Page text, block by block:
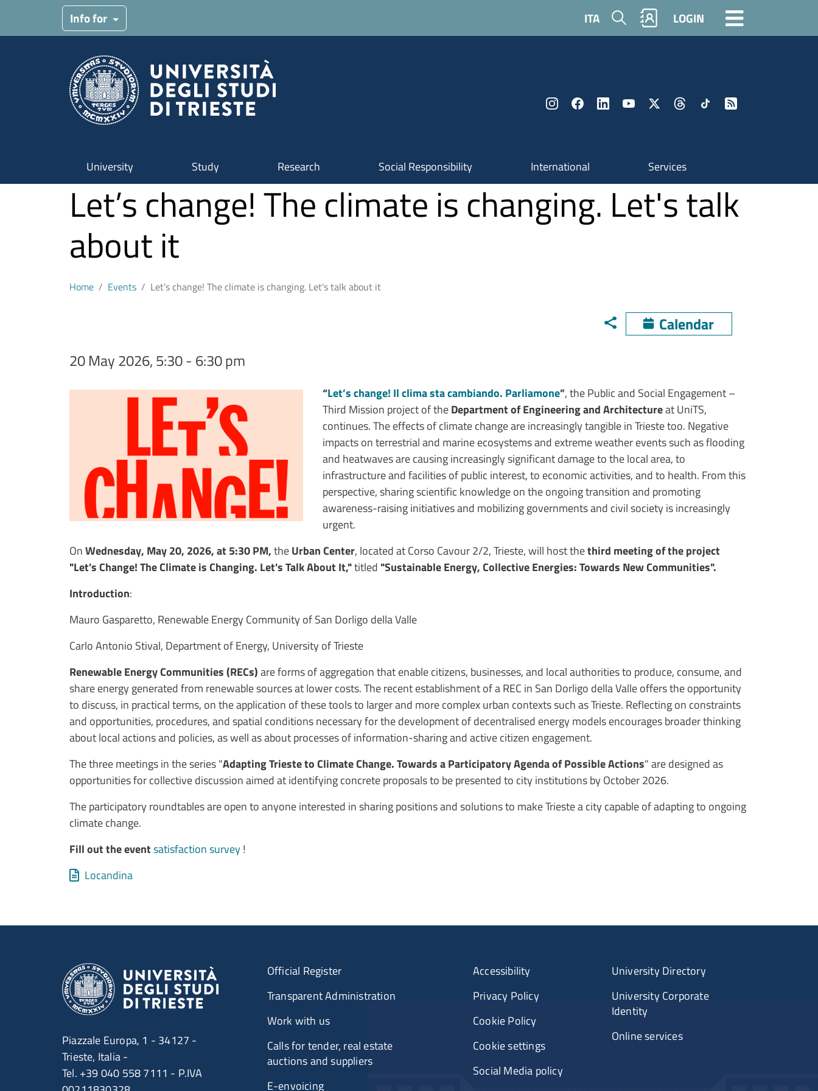
Skip to main content
Info for ITA Search LOGIN
University Study Research Social Responsibility International Services
Let’s change! The climate is changing. Let's talk
about it
Home Events Let’s change! The climate is changing. Let's talk about it
Calendar
20 May 2026, 5:30 - 6:30 pm
Immagine evento
Image
Testo evento “Let’s change! Il clima sta cambiando. Parliamone”, the Public and Social Engagement – ​​
Third Mission project of theDepartment of Engineering and Architectureat UniTS,
continues. The effects of climate change are increasingly tangible in Trieste too. Negative
impacts on terrestrial and marine ecosystems and extreme weather events such as flooding
and heatwaves are causing increasingly significant damage to the local area, to
infrastructure and facilities of public interest, to economic activities, and to health. From this
perspective, sharing scientific knowledge on the ongoing transition and promoting
awareness-raising initiatives and mobilizing governments and civil society is increasingly
urgent.
OnWednesday, May 20, 2026, at 5:30 PM,theUrban Center, located at Corso Cavour 2/2, Trieste, will host thethird meeting of the project
"Let's Change! The Climate is Changing. Let's Talk About It,"titled "Sustainable Energy, Collective Energies: Towards New Communities".
Introduction:
Mauro Gasparetto, Renewable Energy Community of San Dorligo della Valle
Carlo Antonio Stival, Department of Energy, University of Trieste
Renewable Energy Communities (RECs)are forms of aggregation that enable citizens, businesses, and local authorities to produce, consume, and
share energy generated from renewable sources at lower costs. The recent establishment of a REC in San Dorligo della Valle offers the opportunity
to discuss, in practical terms, on the application of these tools to larger and more complex urban contexts such as Trieste. Reflecting on constraints
and opportunities, procedures, and spatial conditions necessary for the development of decentralised energy models encourages broader thinking
about local actions and policies, as well as about processes of information-sharing and active citizen engagement.
The three meetings in the series "Adapting Trieste to Climate Change. Towards a Participatory Agenda of Possible Actions" are designed as
opportunities for collective discussion aimed at identifying concrete proposals to be presented to city institutions by October 2026.
The participatory roundtables are open to anyone interested in sharing positions and solutions to make Trieste a city capable of adapting to ongoing
climate change.
Fill out the eventsatisfaction survey!
Allegati
Document
Locandina
Piazzale Europa, 1 - 34127 -
Trieste, Italia -
Tel. +39 040 558 7111 - P.IVA
Official Register
Transparent Administration
Work with us
Calls for tender, real estate
auctions and suppliers
E-envoicing
Accessibility
Privacy Policy
Cookie Policy
Cookie settings
Social Media policy
University Directory
University Corporate
Identity
Online services